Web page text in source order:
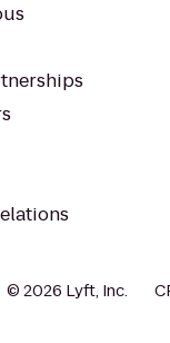
© 2026 Lyft, Inc.